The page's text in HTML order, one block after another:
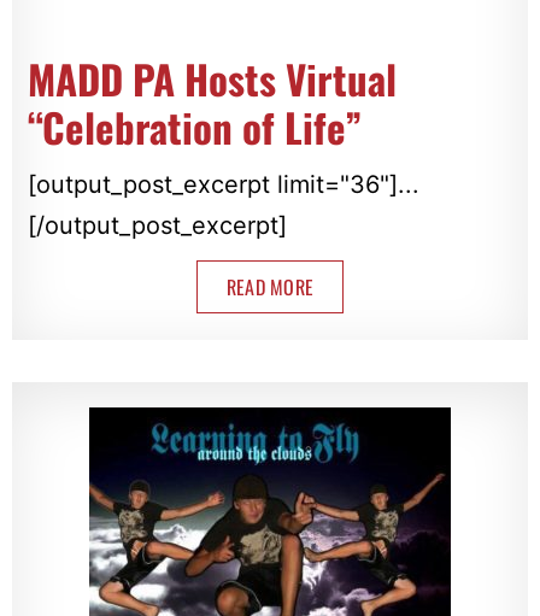
MADD PA Hosts Virtual
“Celebration of Life”
[output_post_excerpt limit="36"]...
[/output_post_excerpt]
READ MORE